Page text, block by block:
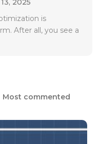
2025
is
After all, you see a
Most commented